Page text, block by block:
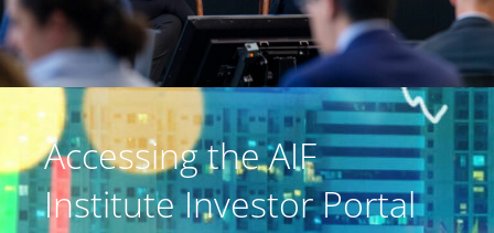
Accessing the AIF
Institute Investor Portal